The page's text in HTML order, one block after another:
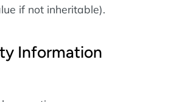
if not inheritable).
Information